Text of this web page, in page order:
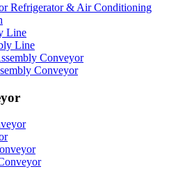
Refrigerator & Air Conditioning
Line
Line
Conveyor
Conveyor